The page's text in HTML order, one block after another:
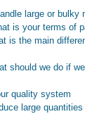
large or bulky
is your terms of
is the main
should we do if
quality system
large